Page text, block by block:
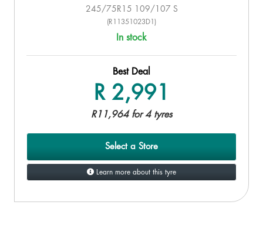
245/75R15 109/107 S
(R11351023D1)
In stock
Best Deal
R 2,991
R11,964 for 4 tyres
Select a Store
Learn more about this tyre